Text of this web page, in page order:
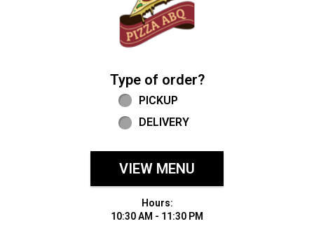
Type of order?
Type of order?
PICKUP
DELIVERY
VIEW MENU
Hours:
10:30 AM - 11:30 PM